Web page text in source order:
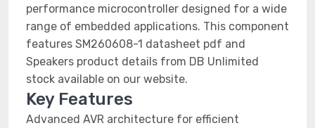
performance microcontroller designed for a wide
range of embedded applications. This component
features SM260608-1 datasheet pdf and
Speakers product details from DB Unlimited
stock available on our website.
Key Features
Advanced AVR architecture for efficient